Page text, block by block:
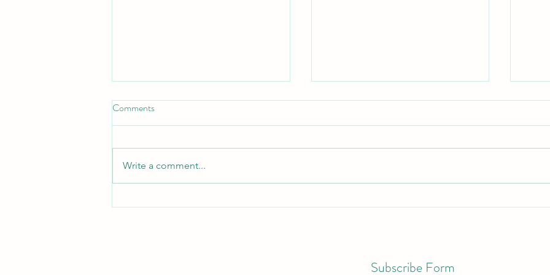
Hope Bloomed
Comments
Write a comment...
Subscribe Form